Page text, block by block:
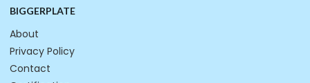
BIGGERPLATE
About
Privacy Policy
Contact